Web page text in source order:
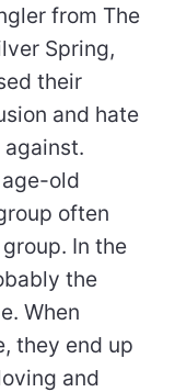
from The
Spring,
their
and hate
old
often
In the
the
When
they end up
and